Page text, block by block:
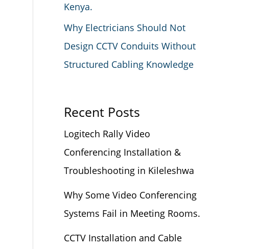
Kenya.
Why Electricians Should Not
Design CCTV Conduits Without
Structured Cabling Knowledge
Recent Posts
Logitech Rally Video
Conferencing Installation &
Troubleshooting in Kileleshwa
Why Some Video Conferencing
Systems Fail in Meeting Rooms.
CCTV Installation and Cable